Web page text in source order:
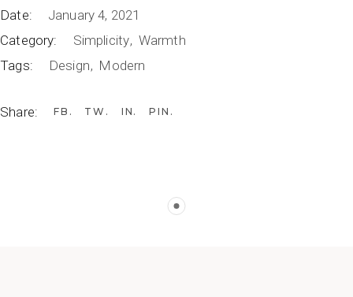
Date:
January 4, 2021
Category:
Simplicity Warmth
Tags:
Design Modern
Share: FB TW IN PIN